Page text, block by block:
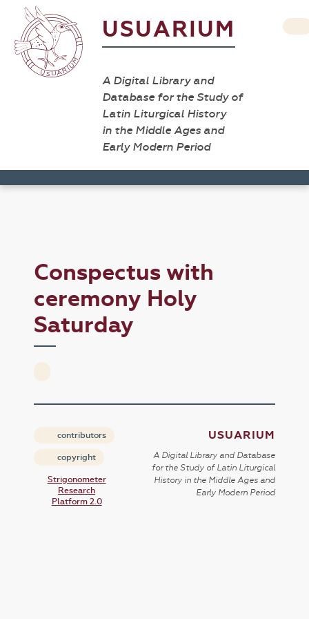
USUARIUM
A Digital Library and
Database for the Study of
Latin Liturgical History
in the Middle Ages and
Early Modern Period
Conspectus with
ceremony Holy
Saturday
contributors
copyright
Strigonometer
Research
Platform 2.0
USUARIUM
A Digital Library and Database
for the Study of Latin Liturgical
History in the Middle Ages and
Early Modern Period